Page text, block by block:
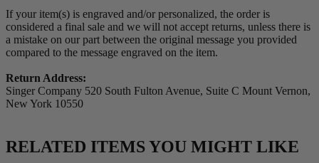
If your item(s) is engraved and/or personalized, the order is
considered a final sale and we will not accept returns, unless there is
a mistake on our part between the original message you provided
compared to the message engraved on the item.
Return Address:
Singer Company 520 South Fulton Avenue, Suite C Mount Vernon,
New York 10550
RELATED ITEMS YOU MIGHT LIKE